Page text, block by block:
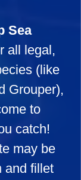
Sea
all legal,
(like
Grouper),
to
catch!
may be
and fillet